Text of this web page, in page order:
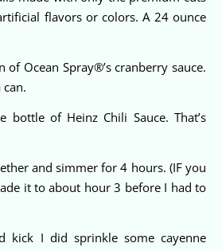
flavors or colors. A 24 ounce
of Ocean Spray®’s cranberry sauce.
can.
bottle of Heinz Chili Sauce. That’s
and simmer for 4 hours. (IF you
it to about hour 3 before I had to
kick I did sprinkle some cayenne